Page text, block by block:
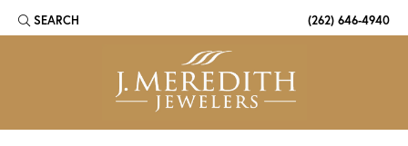
SEARCH
TOGGLE TOOLBAR SEARCH MENU (262) 646-4940